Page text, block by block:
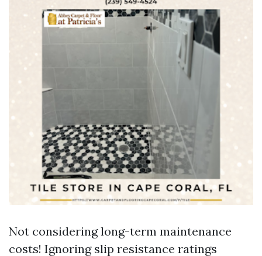
Not considering long-term maintenance
costs! Ignoring slip resistance ratings